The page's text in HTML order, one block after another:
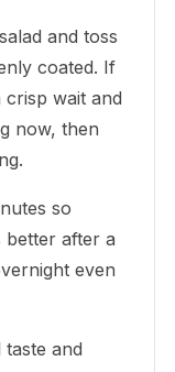
and toss
coated. If
wait and
now, then
so
better after a
even
and